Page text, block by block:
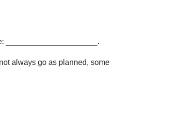
_____________________.
always go as planned, some